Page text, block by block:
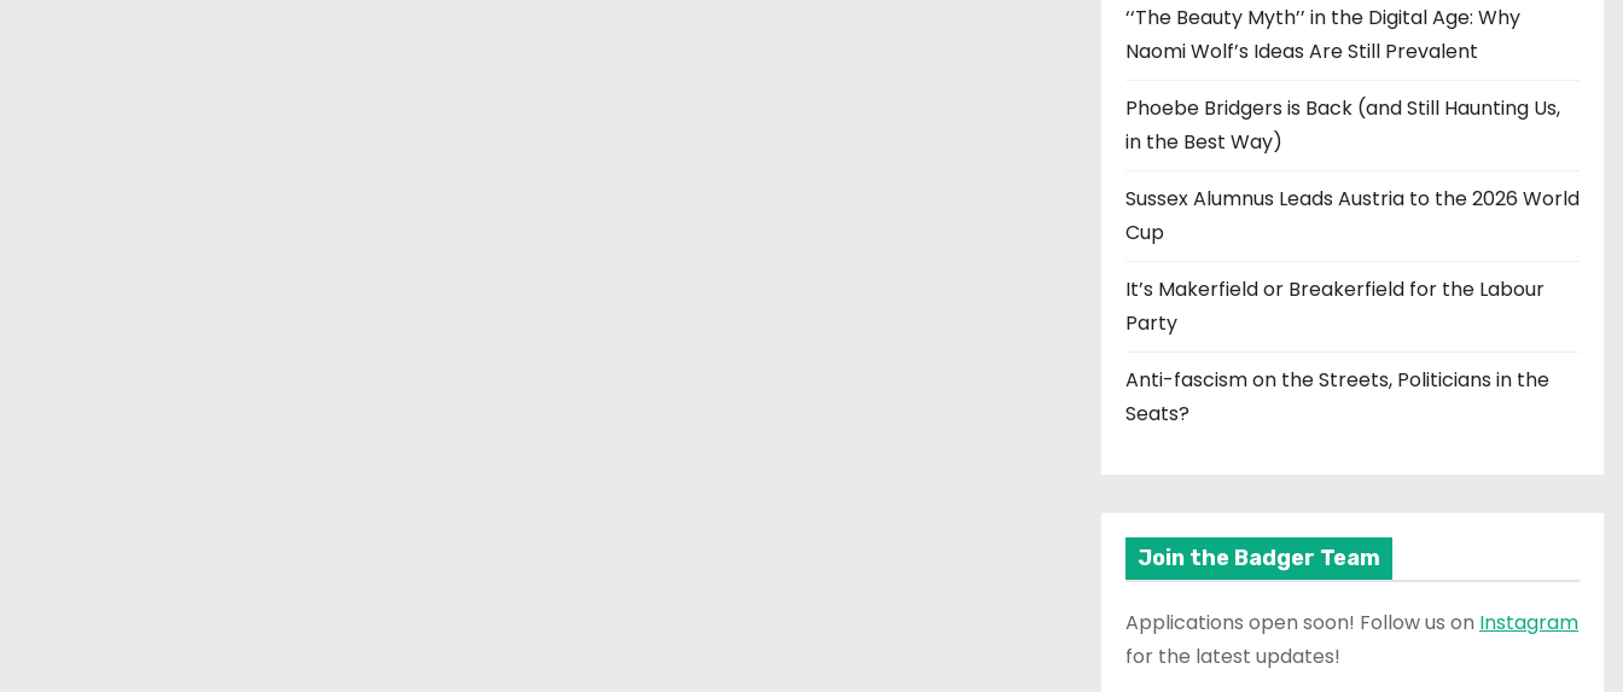
‘‘The Beauty Myth’’ in the Digital Age: Why
Naomi Wolf’s Ideas Are Still Prevalent
Phoebe Bridgers is Back (and Still Haunting Us,
in the Best Way)
Sussex Alumnus Leads Austria to the 2026 World
Cup
It’s Makerfield or Breakerfield for the Labour
Party
Anti-fascism on the Streets, Politicians in the
Seats?
Join the Badger Team
Applications open soon! Follow us on Instagram
for the latest updates!